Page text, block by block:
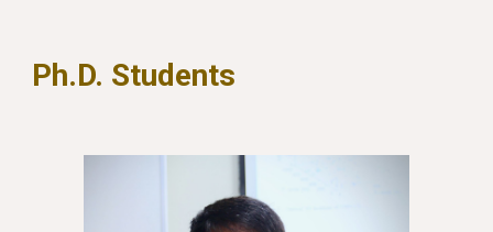
Ph.D. Students